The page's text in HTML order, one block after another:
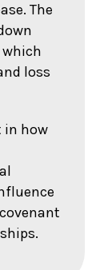
The
loss
in how